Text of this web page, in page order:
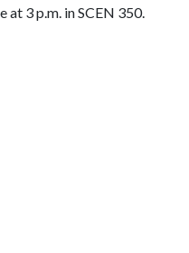
3 p.m. in SCEN 350.